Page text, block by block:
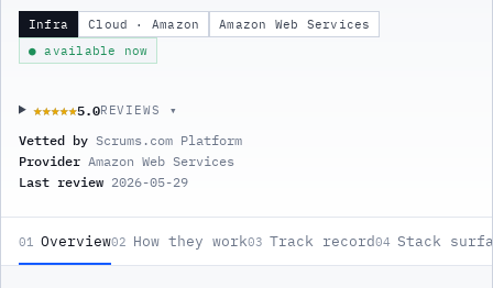
Infra Cloud · Amazon
Amazon Web Services
● available now
★★★★★
★★★★★5.0REVIEWS ▾
Vetted by Scrums.com Platform
Provider Amazon Web Services
Last review 2026-05-29
01 Overview02 How they work03 Track record04 Stack